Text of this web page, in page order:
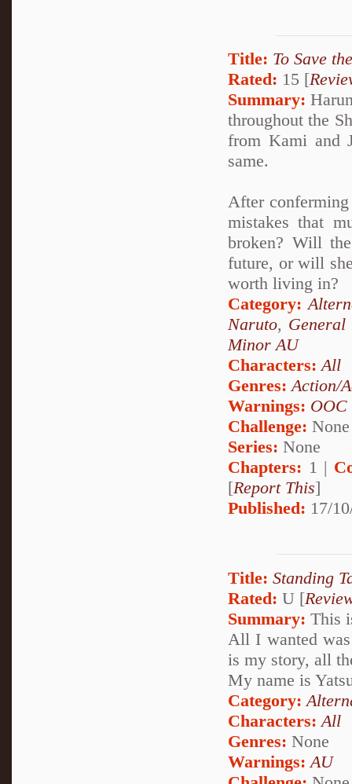
Title: To Save
Rated: 15 [
Summary:
throughout the
from Kami and
same.
After
mistakes that
broken? Will
future, or will
worth living in?
Category:
Naruto,
Minor AU
Characters: All
Genres:Action/
Warnings: OOC
Challenge: None
Series: None
Chapters: 1 |
[Report This]
Published: 17/
Title: Standing
Rated: U [
Summary: This
All I wanted
is my story, all
My name is
Category:
Characters: All
Genres: None
Warnings: AU